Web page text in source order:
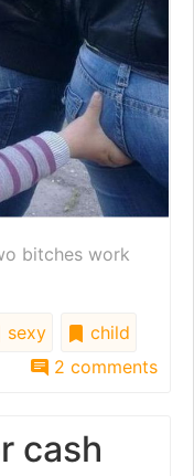
bitches work
sexy
child
2 comments
cash